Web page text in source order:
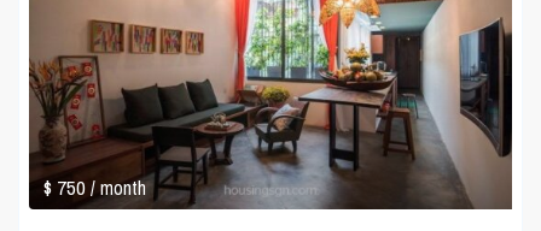
$ 750/ month